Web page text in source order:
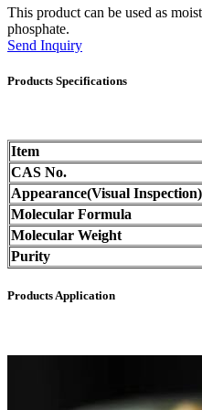
This product can be used as
phosphate.
Send Inquiry
Products Specifications
Item
CAS No.
Appearance(Visual Inspection)
Molecular Formula
Molecular Weight
Purity
Products Application